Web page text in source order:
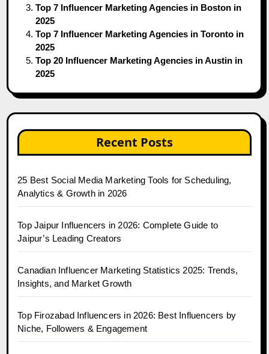
Top 7 Influencer Marketing Agencies in Boston in
2025
Top 7 Influencer Marketing Agencies in Toronto in
2025
Top 20 Influencer Marketing Agencies in Austin in
2025
Recent Posts
25 Best Social Media Marketing Tools for Scheduling,
Analytics & Growth in 2026
Top Jaipur Influencers in 2026: Complete Guide to
Jaipur’s Leading Creators
Canadian Influencer Marketing Statistics 2025: Trends,
Insights, and Market Growth
Top Firozabad Influencers in 2026: Best Influencers by
Niche, Followers & Engagement